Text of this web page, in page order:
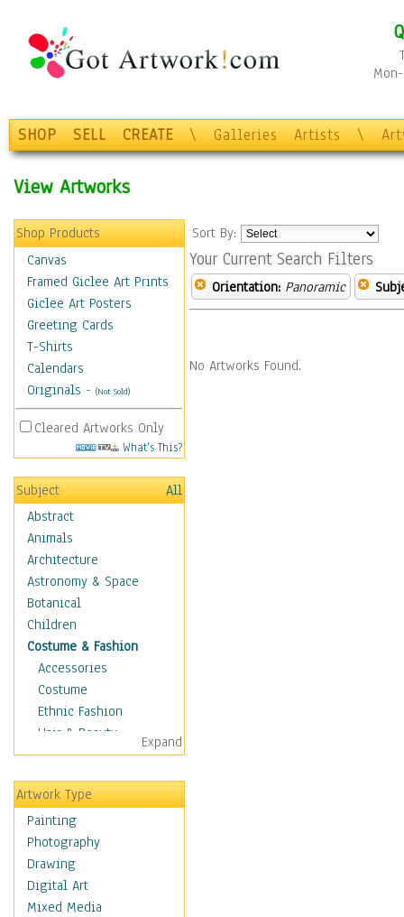
SHOP SELL CREATE \ Galleries Artists \
View Artworks
Shop Products
Canvas
Framed Giclee Art Prints
Giclee Art Posters
Greeting Cards
T-Shirts
Calendars
Originals - (Not Sold)
Cleared Artworks Only
What's This?
Subject
All
Abstract
Animals
Architecture
Astronomy & Space
Botanical
Children
Costume & Fashion
Accessories
Costume
Ethnic Fashion
Hair & Beauty
Historical Fashion
Lingerie
Men's Fashion
Shoes
Shopping
Swimwear
Uniforms
Vintage Fashion
Expand
Artwork Type
Painting
Photography
Drawing
Digital Art
Mixed Media
Sort By:
Your Current Search Filters
Orientation: Panoramic
No Artworks Found.